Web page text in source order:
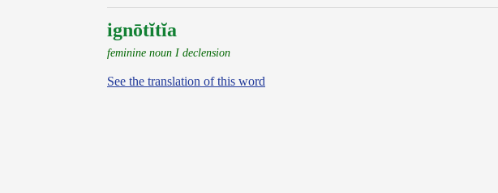
ignōtĭtĭa
feminine noun I declension
See the translation of this word